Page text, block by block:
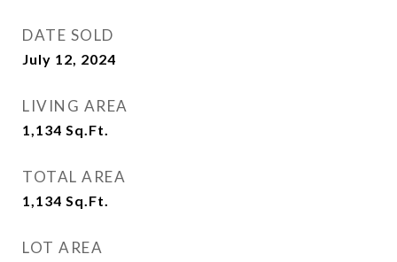
DATE SOLD
July 12, 2024
LIVING AREA
1,134 Sq.Ft.
TOTAL AREA
1,134 Sq.Ft.
LOT AREA